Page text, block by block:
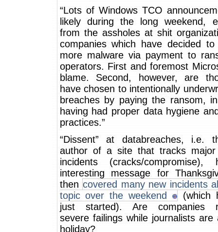
“Lots of Windows TCO
likely during the long weekend,
from the assholes at shit
companies which have decided to
more malware via payment to
operators. First and foremost
blame. Second, however, are
have chosen to intentionally
breaches by paying the ransom,
having had proper data hygiene
practices.”
“Dissent” at databreaches, i.e.
author of a site that tracks major
incidents (cracks/
interesting message for
then covered many new incidents
topic over the weekend
(which
just started). Are companies
severe failings while journalists are
holiday?